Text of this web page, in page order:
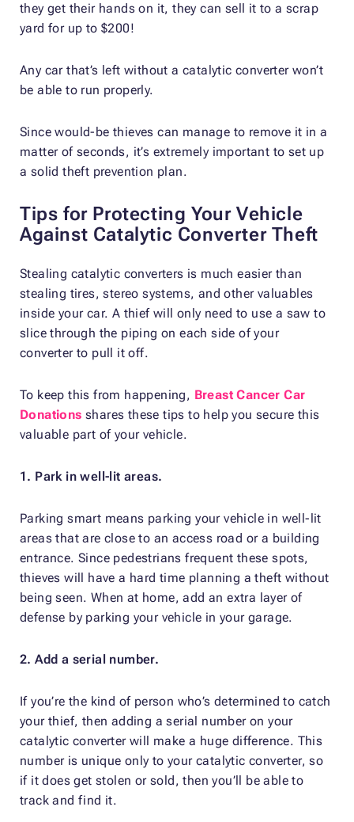
they get their hands on it, they can sell it to a scrap
yard for up to $200!
Any car that’s left without a catalytic converter won’t
be able to run properly.
Since would-be thieves can manage to remove it in a
matter of seconds, it’s extremely important to set up
a solid theft prevention plan.
Tips for Protecting Your Vehicle
Against Catalytic Converter Theft
Stealing catalytic converters is much easier than
stealing tires, stereo systems, and other valuables
inside your car. A thief will only need to use a saw to
slice through the piping on each side of your
converter to pull it off.
To keep this from happening, Breast Cancer Car
Donations shares these tips to help you secure this
valuable part of your vehicle.
1. Park in well-lit areas.
Parking smart means parking your vehicle in well-lit
areas that are close to an access road or a building
entrance. Since pedestrians frequent these spots,
thieves will have a hard time planning a theft without
being seen. When at home, add an extra layer of
defense by parking your vehicle in your garage.
2. Add a serial number.
If you’re the kind of person who’s determined to catch
your thief, then adding a serial number on your
catalytic converter will make a huge difference. This
number is unique only to your catalytic converter, so
if it does get stolen or sold, then you’ll be able to
track and find it.